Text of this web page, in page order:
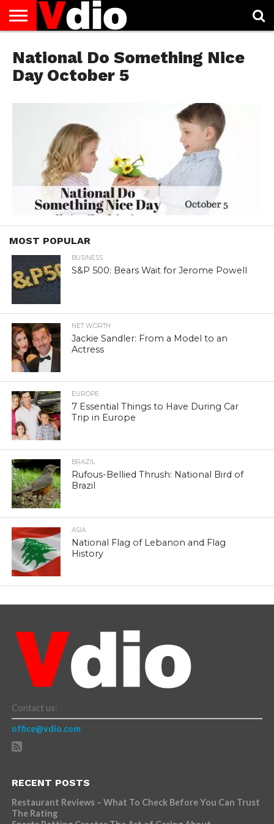
AUGUST
NATIONAL
CAPITAL
CITIES
CONTACT
US
DECEMBER
NATIONAL
JANUARY
NATIONAL
NATIONAL
FLAG
NOVEMBER
NATIONAL
OCTOBER
NATIONAL
PRIVACY
POLICY
TERMS
OF
SERVICE
TODAY IS
NATIONAL
DAY
National Do Something Nice
Day October 5
MOST POPULAR
BUSINESS
S&P 500: Bears Wait for Jerome Powell
NET WORTH
Jackie Sandler: From a Model to an
Actress
EUROPE
7 Essential Things to Have During Car
Trip in Europe
BRAZIL
Rufous-Bellied Thrush: National Bird of
Brazil
ASIA
National Flag of Lebanon and Flag
History
Contact us:
office@vdio.com
RECENT POSTS
Restaurant Reviews – What To Check Before You Can Trust
The Rating